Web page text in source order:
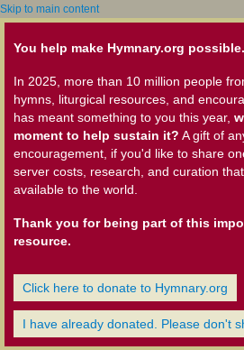
Skip to main content
You help make Hymnary.org possible.
In 2025, more than 10 million people
hymns, liturgical resources, and
has meant something to you this year,
moment to help sustain it? A gift of
encouragement, if you'd like to share
server costs, research, and curation
available to the world.
Thank you for being part of this
resource.
Click here to donate to Hymnary.org
I have already donated. Please don't